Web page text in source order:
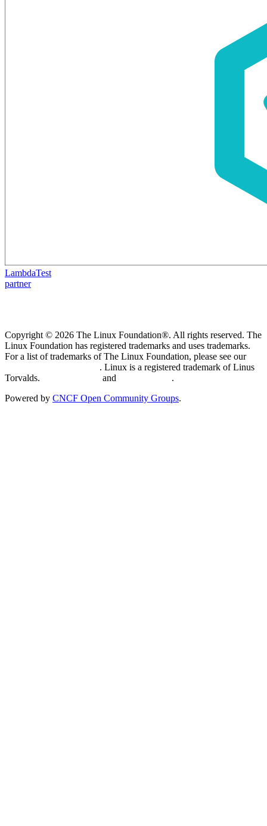
LambdaTest
partner
Copyright © 2026 The Linux Foundation®. All rights reserved. The
Linux Foundation has registered trademarks and uses trademarks.
For a list of trademarks of The Linux Foundation, please see our
. Linux is a registered trademark of Linus
Torvalds.
and
.
Powered by CNCF Open Community Groups.